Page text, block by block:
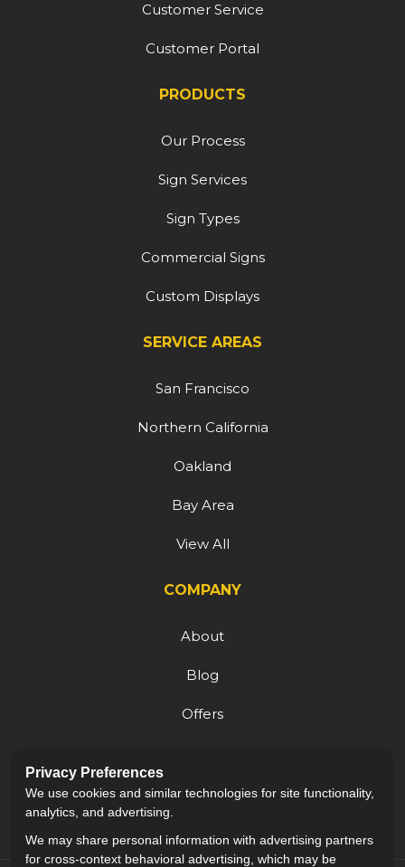
Customer Service
Customer Portal
PRODUCTS
Our Process
Sign Services
Sign Types
Commercial Signs
Custom Displays
SERVICE AREAS
San Francisco
Northern California
Oakland
Bay Area
View All
COMPANY
About
Blog
Offers
Careers
Privacy Preferences
We use cookies and similar technologies for site functionality,
analytics, and advertising.
We may share personal information with advertising partners
for cross-context behavioral advertising, which may be